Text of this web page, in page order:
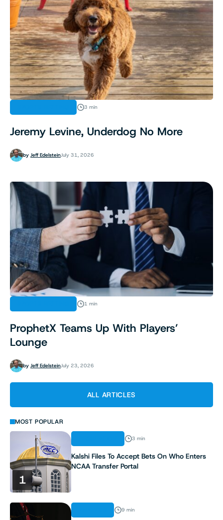
3 min
Jeremy Levine, Underdog No More
by Jeff EdelsteinJuly 31, 2026
1 min
ProphetX Teams Up With Players’
Lounge
by Jeff EdelsteinJuly 23, 2026
ALL ARTICLES
MOST POPULAR
1
3 min
Kalshi Files To Accept Bets On Who Enters
NCAA Transfer Portal
9 min